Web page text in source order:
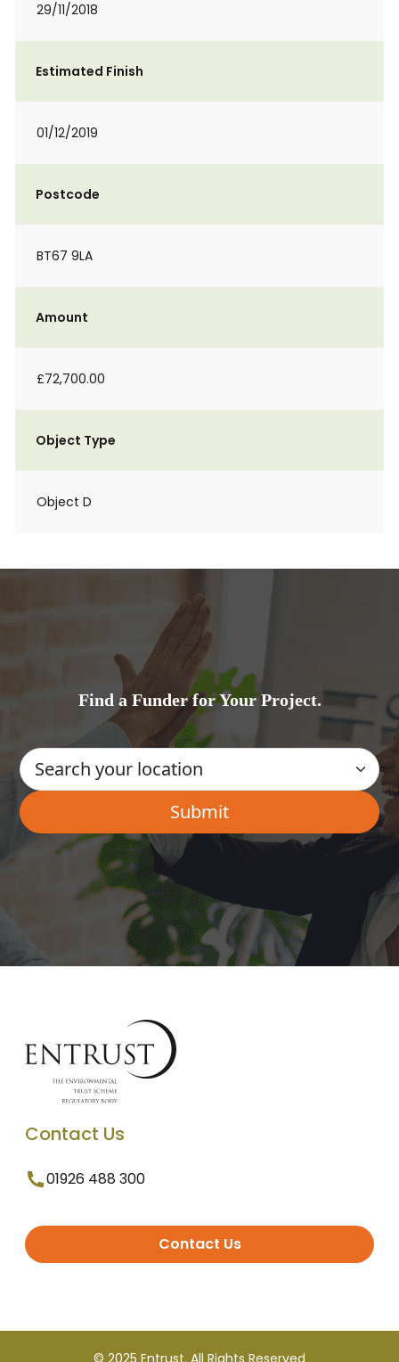
29/11/2018
Estimated Finish
01/12/2019
Postcode
BT67 9LA
Amount
£72,700.00
Object Type
Object D
Find a Funder for Your Project.
Contact Us
01926 488 300
Contact Us